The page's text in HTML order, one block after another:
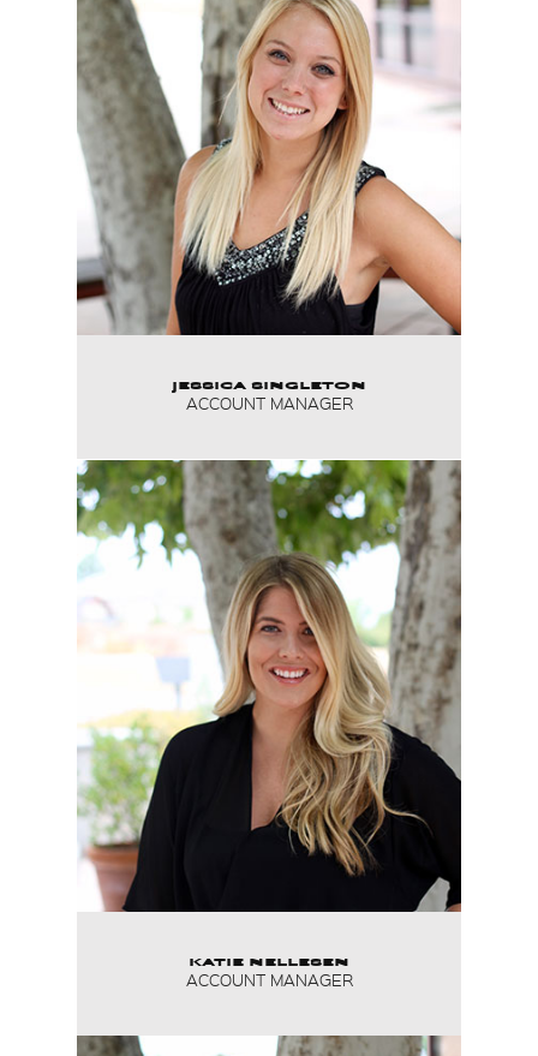
JESSICA SINGLETON
ACCOUNT MANAGER
KATIE NELLESEN
ACCOUNT MANAGER